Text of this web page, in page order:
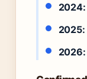
2024:
2025:
2026: